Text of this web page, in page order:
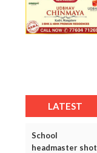
LATEST
School
headmaster shot